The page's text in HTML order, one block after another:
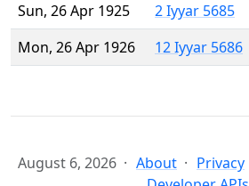
Sun, 26 Apr 1925
2 Iyyar 5685
Mon, 26 Apr 1926
12 Iyyar 5686
August 6, 2026 About Privacy